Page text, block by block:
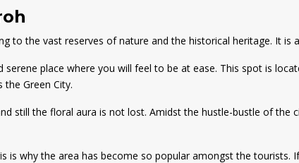
to the vast reserves of nature and the historical heritage. It is
place where you will feel to be at ease. This spot is
Green City.
still the floral aura is not lost. Amidst the hustle-bustle of the
is why the area has become so popular amongst the